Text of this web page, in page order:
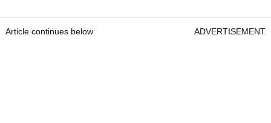
Article continues below ADVERTISEMENT